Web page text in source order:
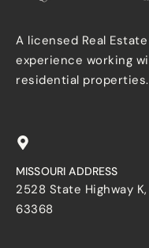
A licensed Real
experience working
residential properties.
MISSOURI ADDRESS
2528 State Highway
63368